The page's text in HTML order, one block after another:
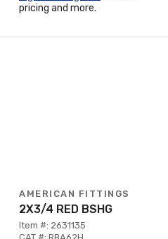
pricing and more.
AMERICAN FITTINGS
2X3/4 RED BSHG
Item #: 2631135